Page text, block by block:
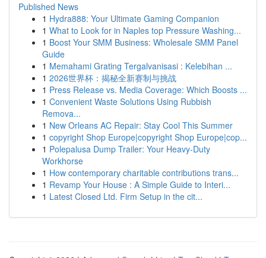
Published News
1 Hydra888: Your Ultimate Gaming Companion
1 What to Look for in Naples top Pressure Washing...
1 Boost Your SMM Business: Wholesale SMM Panel
Guide
1 Memahami Grating Tergalvanisasi : Kelebihan ...
1 2026世界杯：揭秘全新赛制与挑战
1 Press Release vs. Media Coverage: Which Boosts ...
1 Convenient Waste Solutions Using Rubbish
Remova...
1 New Orleans AC Repair: Stay Cool This Summer
1 copyright Shop Europe|copyright Shop Europe|cop...
1 Polepalusa Dump Trailer: Your Heavy-Duty
Workhorse
1 How contemporary charitable contributions trans...
1 Revamp Your House : A Simple Guide to Interi...
1 Latest Closed Ltd. Firm Setup in the cit...